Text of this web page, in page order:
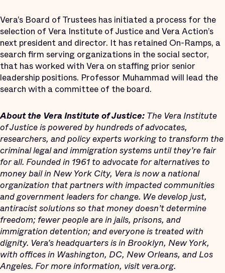
Vera’s Board of Trustees has initiated a process for the
selection of Vera Institute of Justice and Vera Action’s
next president and director. It has retained On-Ramps, a
search firm serving organizations in the social sector,
that has worked with Vera on staffing prior senior
leadership positions. Professor Muhammad will lead the
search with a committee of the board.
About the Vera Institute of Justice: The Vera Institute
of Justice is powered by hundreds of advocates,
researchers, and policy experts working to transform the
criminal legal and immigration systems until they’re fair
for all. Founded in 1961 to advocate for alternatives to
money bail in New York City, Vera is now a national
organization that partners with impacted communities
and government leaders for change. We develop just,
antiracist solutions so that money doesn’t determine
freedom; fewer people are in jails, prisons, and
immigration detention; and everyone is treated with
dignity. Vera’s headquarters is in Brooklyn, New York,
with offices in Washington, DC, New Orleans, and Los
Angeles. For more information, visit vera.org.